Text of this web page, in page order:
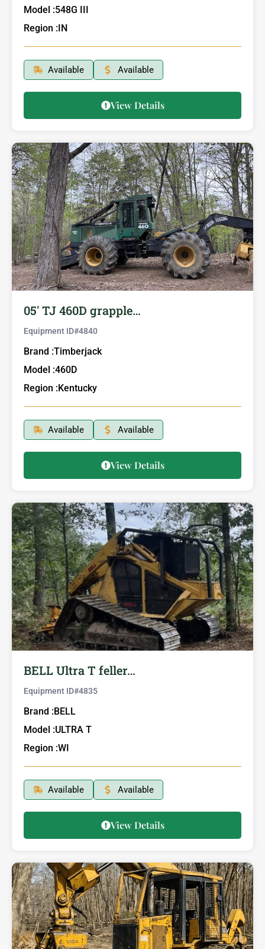
Model :548G III
Region : IN
Available Available
View Details
05′ TJ 460D grapple…
Equipment ID#4840
Brand :Timberjack
Model :460D
Region : Kentucky
Available Available
View Details
BELL Ultra T feller…
Equipment ID#4835
Brand : BELL
Model :ULTRA T
Region :WI
Available Available
View Details